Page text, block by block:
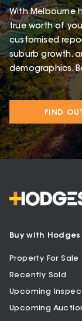
With Melbourne
true worth of
customised
suburb growth,
demographics.
FIND
Buy with Hodges
Property For Sale
Recently Sold
Upcoming
Upcoming